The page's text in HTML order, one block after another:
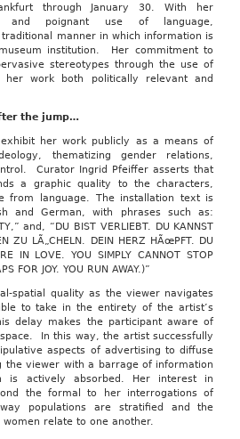
through January 30. With her
and poignant use of language,
manner in which information is
institution. Her commitment to
stereotypes through the use of
her work both politically relevant and
the jump…
her work publicly as a means of
thematizing gender relations,
Curator Ingrid Pfeiffer asserts that
a graphic quality to the characters,
from language. The installation text is
and German, with phrases such as:
and, “DU BIST VERLIEBT. DU KANNST
ZU LÃ„CHELN. DEIN HERZ HÃœPFT. DU
IN LOVE. YOU SIMPLY CANNOT STOP
FOR JOY. YOU RUN AWAY.)”
spatial quality as the viewer navigates
to take in the entirety of the artist’s
delay makes the participant aware of
In this way, the artist successfully
aspects of advertising to diffuse
the viewer with a barrage of information
is actively absorbed. Her interest in
the formal to her interrogations of
populations are stratified and the
relate to one another.